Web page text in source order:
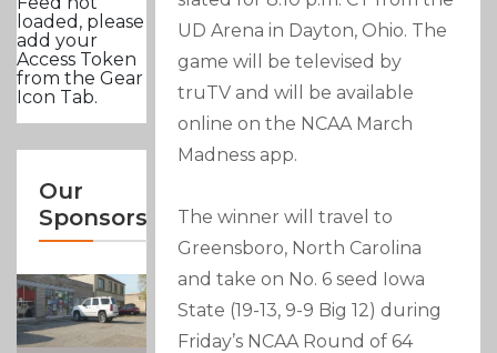
loaded, please
add your
Access Token
from the Gear
Icon Tab.
Our
Sponsors
UD Arena in Dayton, Ohio. The
game will be televised by
truTV and will be available
online on the NCAA March
Madness app.
The winner will travel to
Greensboro, North Carolina
and take on No. 6 seed Iowa
State (19-13, 9-9 Big 12) during
Friday’s NCAA Round of 64